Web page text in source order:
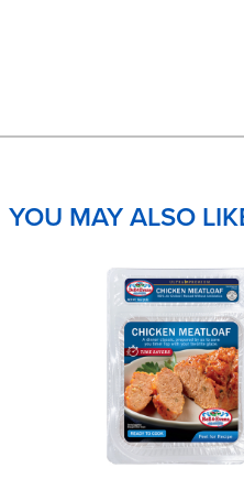
YOU MAY ALSO